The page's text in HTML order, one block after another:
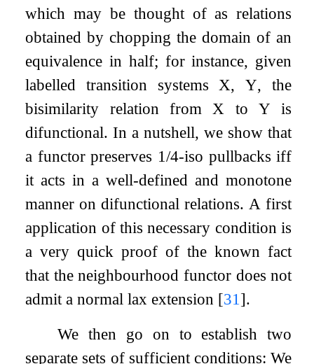
which may be thought of as relations
obtained by chopping the domain of an
equivalence in half; for instance, given
labelled transition systems X,Y, the
bisimilarity relation from X toY is
difunctional. In a nutshell, we show that
a functor preserves 1/4-iso pullbacks iff
it acts in a well-defined and monotone
manner on difunctional relations. A first
application of this necessary condition is
a very quick proof of the known fact
that the neighbourhood functor does not
admit a normal lax extension [31 ].
We then go on to establish two
separate sets of sufficient conditions: We